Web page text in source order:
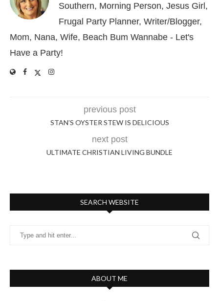
Southern, Morning Person, Jesus Girl,
Frugal Party Planner, Writer/Blogger,
Mom, Nana, Wife, Beach Bum Wannabe - Let's
Have a Party!
previous post
STAN’S OYSTER STEW IS DELICIOUS
next post
ULTIMATE CHRISTIAN LIVING BUNDLE
SEARCH WEBSITE
ABOUT ME